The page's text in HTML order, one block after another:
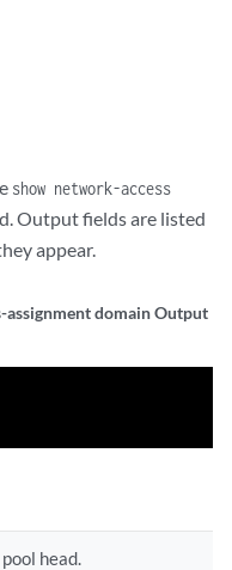
show network-access
Output fields are listed
appear.
assignment domain Output
head.